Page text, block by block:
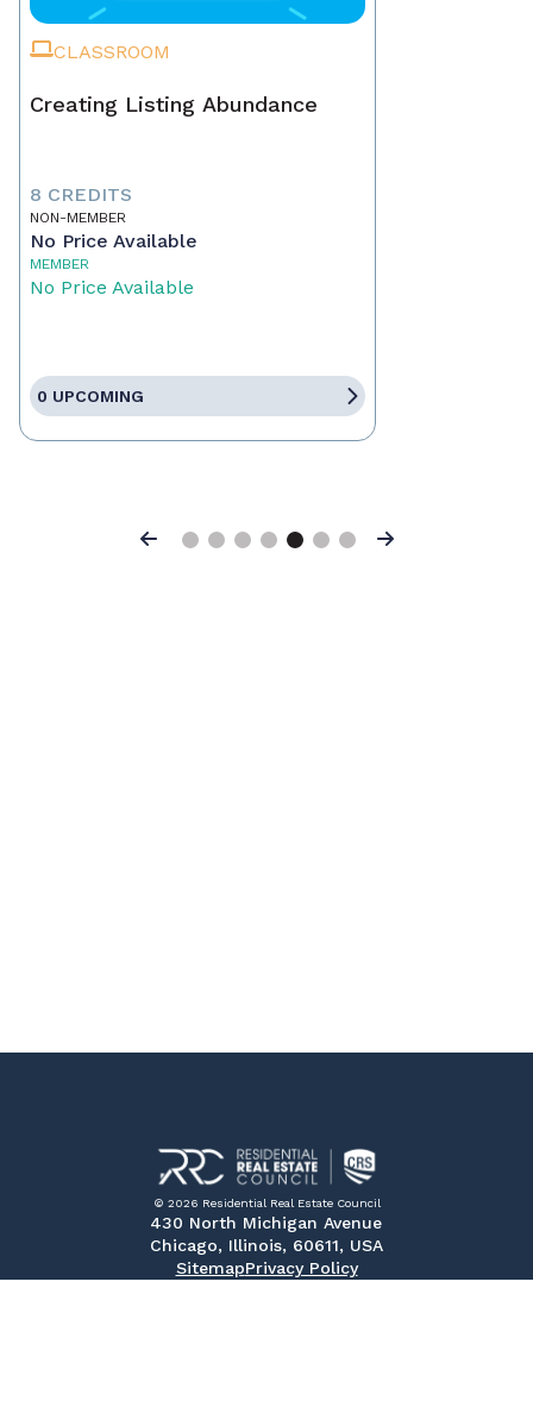
CLASSROOM
Creating Listing Abundance
8 CREDITS
NON-MEMBER
No Price Available
MEMBER
No Price Available
0 UPCOMING
Previous Next
© 2026 Residential Real Estate Council
430 North Michigan Avenue
Chicago, Illinois, 60611, USA
SitemapPrivacy Policy